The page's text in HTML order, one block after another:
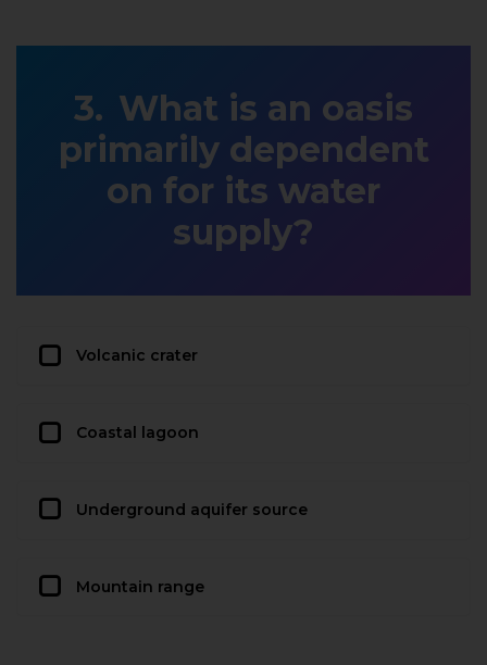
What is an oasis
primarily dependent
on for its water
supply?
Volcanic crater
Coastal lagoon
Underground aquifer source
Mountain range